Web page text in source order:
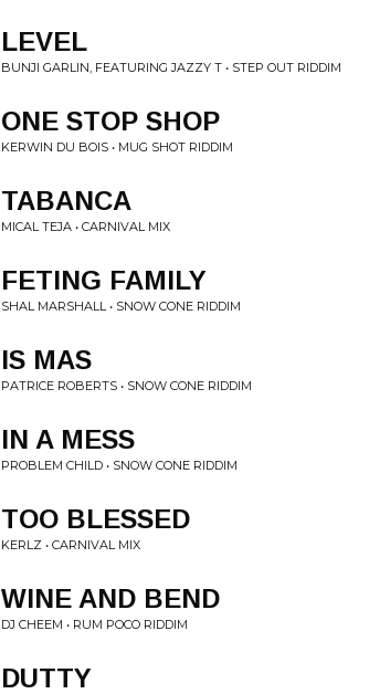
LEVEL
BUNJI GARLIN, FEATURING JAZZY T • STEP OUT RIDDIM
ONE STOP SHOP
KERWIN DU BOIS • MUG SHOT RIDDIM
TABANCA
MICAL TEJA • CARNIVAL MIX
FETING FAMILY
SHAL MARSHALL • SNOW CONE RIDDIM
IS MAS
PATRICE ROBERTS • SNOW CONE RIDDIM
IN A MESS
PROBLEM CHILD • SNOW CONE RIDDIM
TOO BLESSED
KERLZ • CARNIVAL MIX
WINE AND BEND
DJ CHEEM • RUM POCO RIDDIM
DUTTY